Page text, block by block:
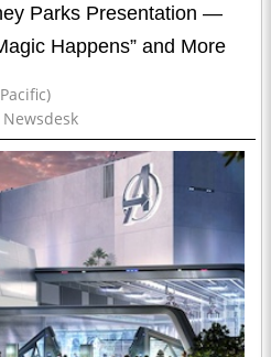
Parks Presentation —
Happens” and More